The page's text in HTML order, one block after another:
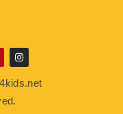
I
n
s
t